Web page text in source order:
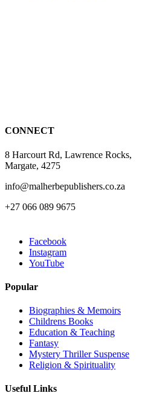
CONNECT
8 Harcourt Rd, Lawrence Rocks,
Margate, 4275
info@malherbepublishers.co.za
+27 066 089 9675
Facebook
Instagram
YouTube
Popular
Biographies & Memoirs
Childrens Books
Education & Teaching
Fantasy
Mystery Thriller Suspense
Religion & Spirituality
Useful Links